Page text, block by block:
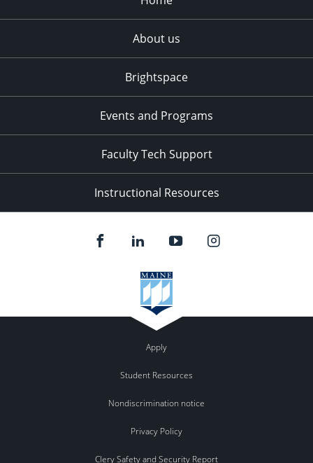
About us
Brightspace
Events and Programs
Faculty Tech Support
Instructional Resources
Apply
Student Resources
Nondiscrimination notice
Privacy Policy
Clery Safety and Security Report